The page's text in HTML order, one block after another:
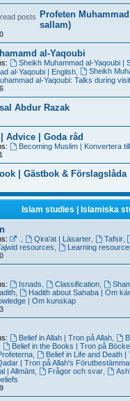
Profeten
sallam)
al-Yaqoubi
Sheikh Muhammad al-Yaqoubi |
al-Yaqoubi | English
al-Yaqoubi: Talks during
Abdur Razak
Advice | Goda råd
Becoming Muslim | Konvertera
| Gästbok & Förslagslåda
Islam studies | Islamiska
Qira'at | Läsarter, Tafsir,
resources Learning
Isnads Classification,
Hadith about Sahaba | Om
| Om kunskap
Belief in Allah | Tron på Allah,
Belief in the Books | Tron på
Belief in Life and Death
| Tron på Allah's
| Allmänt, Frågor och svar,